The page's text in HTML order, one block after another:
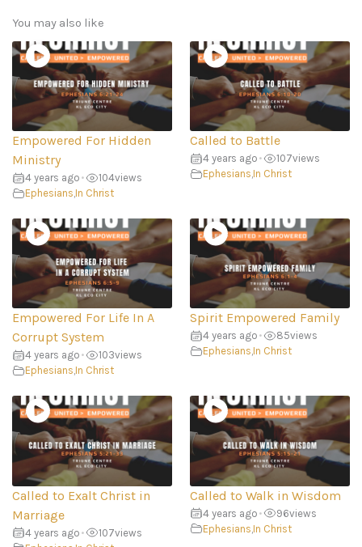
You may also like
Empowered For Hidden
Ministry
4 years ago • 104views
Ephesians,In Christ
Called to Battle
4 years ago • 107views
Ephesians,In Christ
Empowered For Life In A
Corrupt System
4 years ago • 103views
Ephesians,In Christ
Spirit Empowered Family
4 years ago • 85views
Ephesians,In Christ
Called to Exalt Christ in
Marriage
4 years ago • 107views
Called to Walk in Wisdom
4 years ago • 96views
Ephesians In Christ